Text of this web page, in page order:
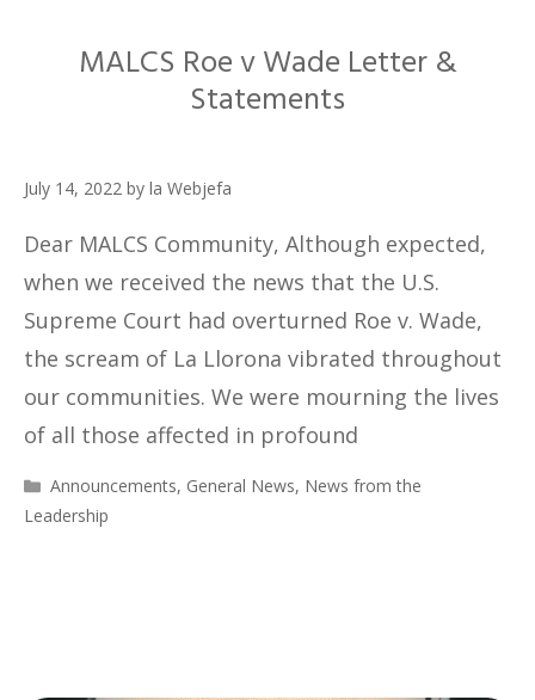
MALCS Roe v Wade Letter &
Statements
July 14, 2022 by la Webjefa
Dear MALCS Community, Although expected,
when we received the news that the U.S.
Supreme Court had overturned Roe v. Wade,
the scream of La Llorona vibrated throughout
our communities. We were mourning the lives
of all those affected in profound
Categories
Announcements, General News, News from the
Leadership